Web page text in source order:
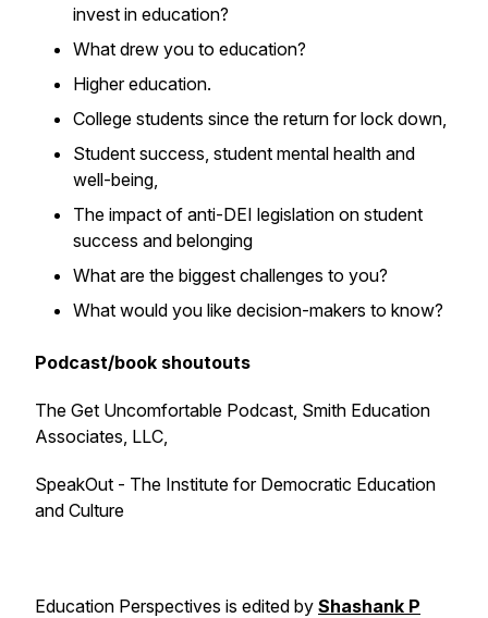
invest in education?
What drew you to education?
Higher education.
College students since the return for lock down,
Student success, student mental health and
well-being,
The impact of anti-DEI legislation on student
success and belonging
What are the biggest challenges to you?
What would you like decision-makers to know?
Podcast/book shoutouts
The Get Uncomfortable Podcast, Smith Education
Associates, LLC,
SpeakOut - The Institute for Democratic Education
and Culture
Education Perspectives is edited by Shashank P